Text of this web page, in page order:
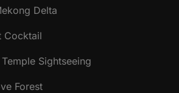
Delta
Cocktail
Sightseeing
Forest